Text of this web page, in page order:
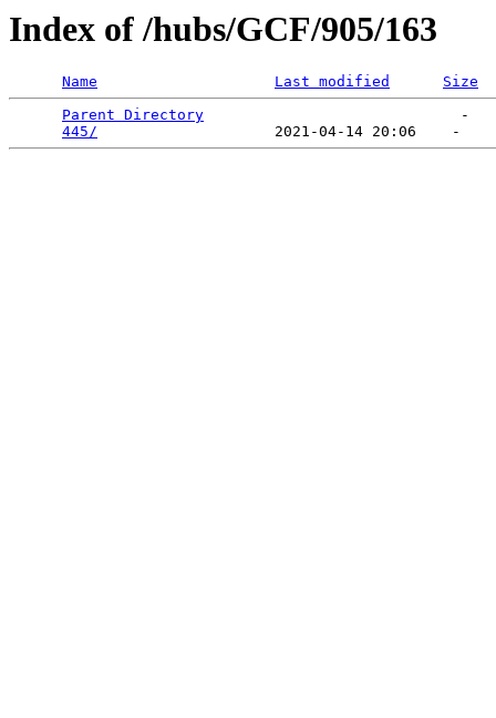
Index of /hubs/GCF/905/163
Name Last modified
Size
Parent Directory
                             -
445/